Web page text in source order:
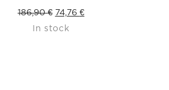
186,90€ Original
price
74,76 €Current
In stock